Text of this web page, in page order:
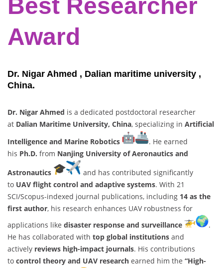
Best Researcher
Award
Dr. Nigar Ahmed , Dalian maritime university ,
China.
Dr. Nigar Ahmed is a dedicated postdoctoral researcher
at Dalian Maritime University, China, specializing in Artificial
Intelligence and Marine Robotics
. He earned
his Ph.D. from Nanjing University of Aeronautics and
Astronautics
and has contributed significantly
to UAV flight control and adaptive systems. With 21
SCI/Scopus-indexed journal publications, including 14 as the
first author, his research enhances UAV robustness for
applications like disaster response and surveillance
.
He has collaborated with top global institutions and
actively reviews high-impact journals. His contributions
to control theory and UAV research earned him the “High-